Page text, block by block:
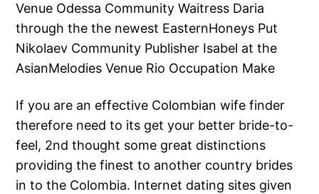
Venue Odessa Community Waitress Daria
through the the newest EasternHoneys Put
Nikolaev Community Publisher Isabel at the
AsianMelodies Venue Rio Occupation Make
If you are an effective Colombian wife finder
therefore need to its get your better bride-to-
feel, 2nd thought some great distinctions
providing the finest to another country brides
in to the Colombia. Internet dating sites given